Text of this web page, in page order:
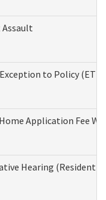
to Policy
Application Fee
Hearing (Residential